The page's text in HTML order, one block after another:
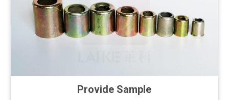
Provide Sample